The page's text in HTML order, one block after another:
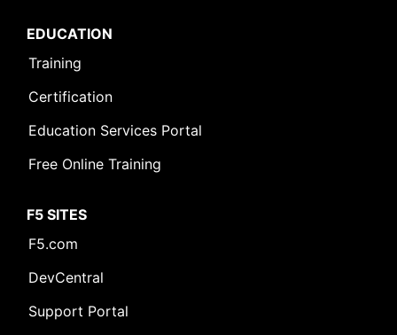
EDUCATION
Training
Certification
Education Services Portal
Free Online Training
F5 SITES
F5.com
DevCentral
Support Portal